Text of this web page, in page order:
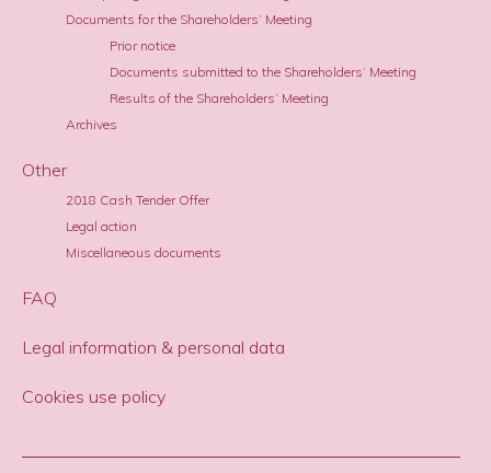
Documents for the Shareholders’ Meeting
Prior notice
Documents submitted to the Shareholders’ Meeting
Results of the Shareholders’ Meeting
Archives
Other
2018 Cash Tender Offer
Legal action
Miscellaneous documents
FAQ
Legal information & personal data
Cookies use policy